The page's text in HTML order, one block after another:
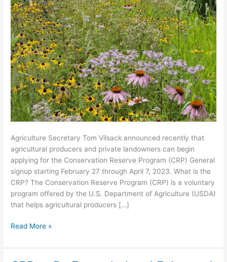
Agriculture Secretary Tom Vilsack announced recently that
agricultural producers and private landowners can begin
applying for the Conservation Reserve Program (CRP) General
signup starting February 27 through April 7, 2023. What is the
CRP? The Conservation Reserve Program (CRP) is a voluntary
program offered by the U.S. Department of Agriculture (USDA)
that helps agricultural producers […]
2023
Read More »